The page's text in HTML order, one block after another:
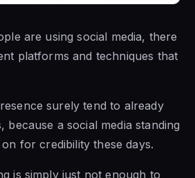
are using social media, there
platforms and techniques that
surely tend to already
because a social media standing
for credibility these days.
is simply just not enough to